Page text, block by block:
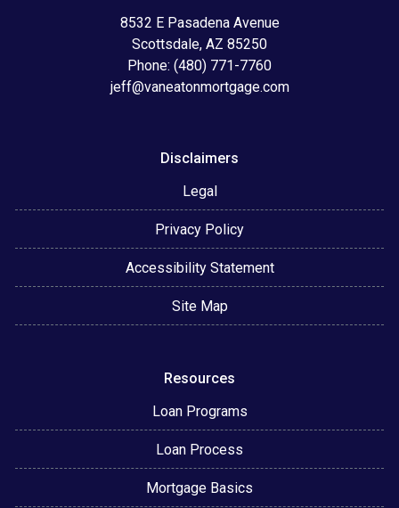
8532 E Pasadena Avenue
Scottsdale, AZ 85250
Phone: (480) 771-7760
jeff@vaneatonmortgage.com
Disclaimers
Legal
Privacy Policy
Accessibility Statement
Site Map
Resources
Loan Programs
Loan Process
Mortgage Basics